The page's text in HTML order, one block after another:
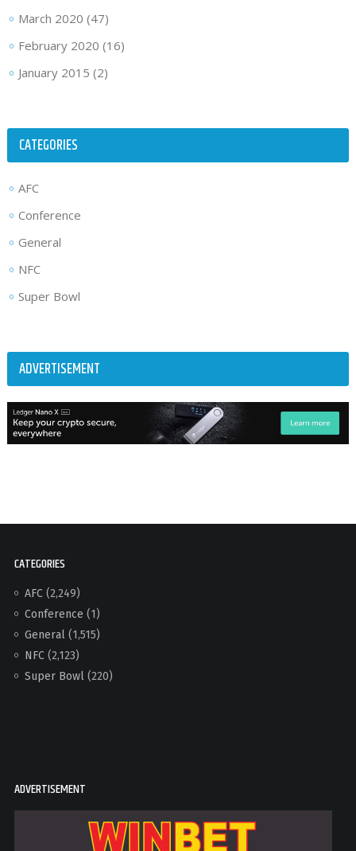
March 2020 (47)
February 2020 (16)
January 2015 (2)
CATEGORIES
AFC
Conference
General
NFC
Super Bowl
ADVERTISEMENT
CATEGORIES
AFC(2,249)
Conference (1)
General(1,515)
NFC(2,123)
Super Bowl(220)
ADVERTISEMENT